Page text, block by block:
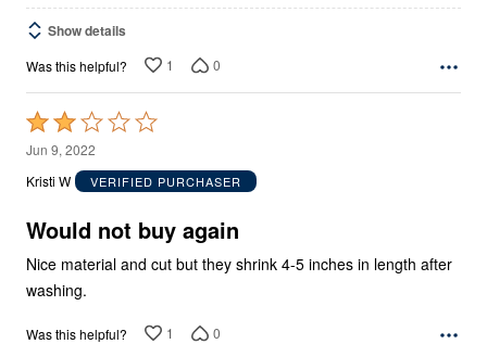
Show details
Was this helpful? 1 0
Rated
2
out
5
Jun 9, 2022
Kristi W
VERIFIED PURCHASER
Would not buy again
Nice material and cut but they shrink 4-5 inches in length after
washing.
Was this helpful? 1 0